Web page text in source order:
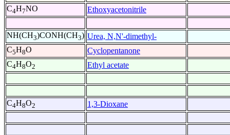
C4H7NO Ethoxyacetonitrile
NH(CH3)CONH(CH3) Urea, N,N'-dimethyl-
C5H8O Cyclopentanone
C4H8O2 Ethyl acetate
C4H8O2 1,3-Dioxane